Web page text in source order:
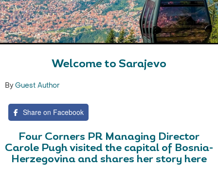
Welcome to Sarajevo
By Guest Author
Share on Facebook
Four Corners PR Managing Director
Carole Pugh visited the capital of Bosnia-
Herzegovina and shares her story here